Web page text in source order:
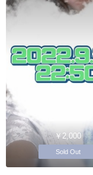
￥2,000
Sold Out